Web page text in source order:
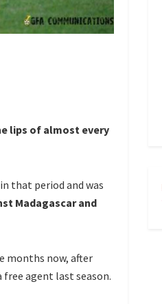
lips of almost every
in that period and was
Madagascar and
months now, after
agent last season.